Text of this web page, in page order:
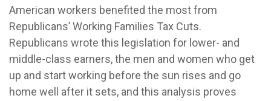
American workers benefited the most from
Republicans’ Working Families Tax Cuts.
Republicans wrote this legislation for lower- and
middle-class earners, the men and women who get
up and start working before the sun rises and go
home well after it sets, and this analysis proves